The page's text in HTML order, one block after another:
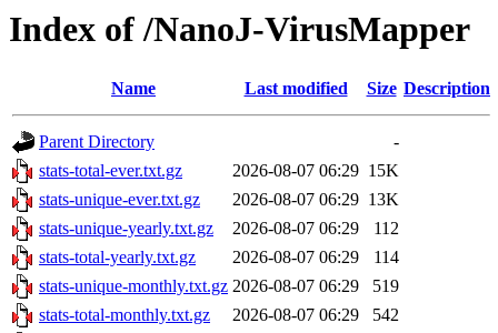
Index of /NanoJ-VirusMapper
Name Last modified Size Description
Parent Directory
-
stats-total-ever.txt.gz
2026-08-07 06:29 15K
stats-unique-ever.txt.gz
2026-08-07 06:29 13K
stats-unique-yearly.txt.gz
2026-08-07 06:29
112
stats-total-yearly.txt.gz
2026-08-07 06:29
114
stats-unique-monthly.txt.gz 2026-08-07 06:29
519
stats-total-monthly.txt.gz
2026-08-07 06:29
542